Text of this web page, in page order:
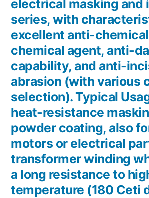
electrical masking and
series, with
excellent anti-
chemical agent, anti-
capability, and anti-
abrasion (with various
selection). Typical
heat-resistance
powder coating, also
motors or electrical
transformer winding
a long resistance to
temperature (180 Ceti